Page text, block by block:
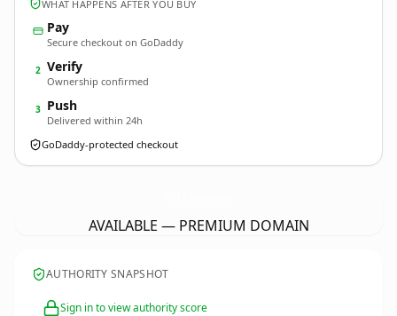
WHAT HAPPENS AFTER YOU BUY
Pay
Secure checkout on GoDaddy
2 Verify
Ownership confirmed
3 Push
Delivered within 24h
GoDaddy-protected checkout
AVAILABLE — PREMIUM DOMAIN
AUTHORITY SNAPSHOT
Sign in to view authority score